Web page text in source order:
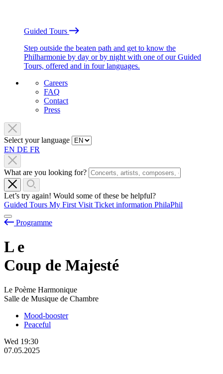
Guided Tours
Step outside the beaten path and get to know the
Philharmonie by day or by night with one of our Guided
Tours, offered and in four languages.
Careers
FAQ
Contact
Press
Select your language
EN DE FR
What are you looking for?
Let’s try again! Would some of these be helpful?
Guided Tours My First Visit Ticket information PhilaPhil
Programme
L e
Coup de Majesté
Le Poème Harmonique
Salle de Musique de Chambre
Mood-booster
Peaceful
Wed 19:30
07.05.2025